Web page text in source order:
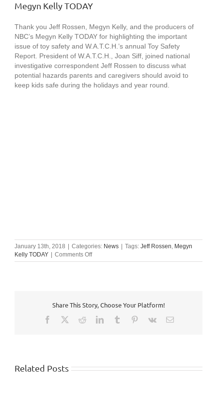
Megyn Kelly TODAY
Thank you Jeff Rossen, Megyn Kelly, and the producers of
NBC’s Megyn Kelly TODAY for highlighting the important
issue of toy safety and W.A.T.C.H.’s annual Toy Safety
Report. President of W.A.T.C.H., Joan Siff, joined national
investigative correspondent Jeff Rossen to discuss what
potential hazards parents and caregivers should avoid to
keep kids safe during the holidays and year round.
January 13th, 2018 Categories: News Tags: Jeff Rossen, Megyn
Kelly TODAY
Comments Offon
Megyn
Share This Story, Choose Your Platform!
Facebook RedditLinkedInTumblr Pinterest
Vk Email
Related Posts